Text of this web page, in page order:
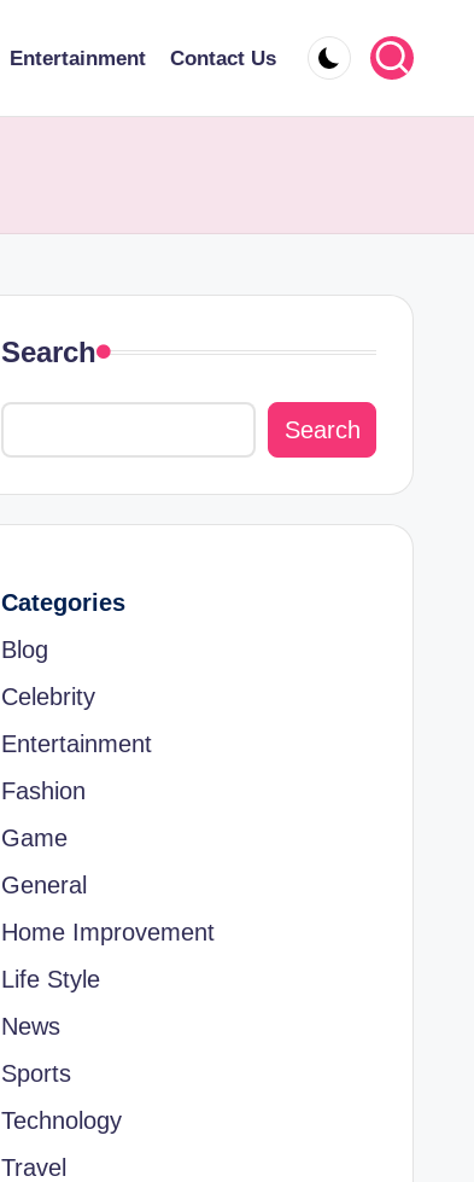
Entertainment Contact Us
Search
Search
Categories
Blog
Celebrity
Entertainment
Fashion
Game
General
Home Improvement
Life Style
News
Sports
Technology
Travel